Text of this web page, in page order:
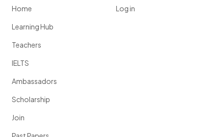
Home
Learning Hub
Teachers
IELTS
Ambassadors
Scholarship
Join
Log in